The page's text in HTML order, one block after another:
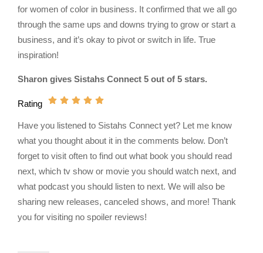
for women of color in business. It confirmed that we all go
through the same ups and downs trying to grow or start a
business, and it’s okay to pivot or switch in life. True
inspiration!
Sharon gives Sistahs Connect 5 out of 5 stars.
Rating
Have you listened to Sistahs Connect yet? Let me know
what you thought about it in the comments below. Don’t
forget to visit often to find out what book you should read
next, which tv show or movie you should watch next, and
what podcast you should listen to next. We will also be
sharing new releases, canceled shows, and more! Thank
you for visiting no spoiler reviews!